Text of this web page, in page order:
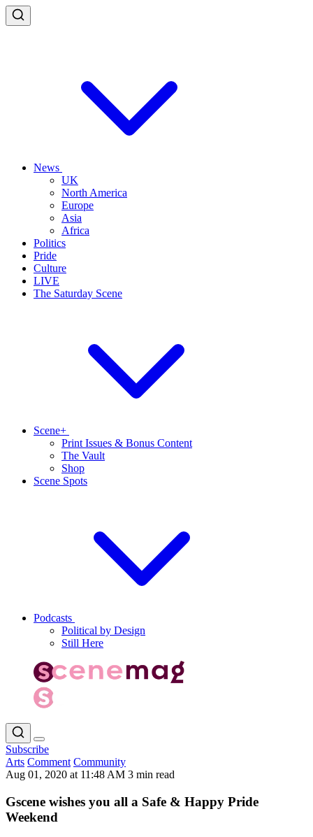
News
UK
North America
Europe
Asia
Africa
Politics
Pride
Culture
LIVE
The Saturday Scene
Scene+
Print Issues & Bonus Content
The Vault
Shop
Scene Spots
Podcasts
Political by Design
Still Here
Subscribe
Arts Comment Community
Aug 01, 2020 at 11:48 AM 3 min read
Gscene wishes you all a Safe & Happy Pride
Weekend